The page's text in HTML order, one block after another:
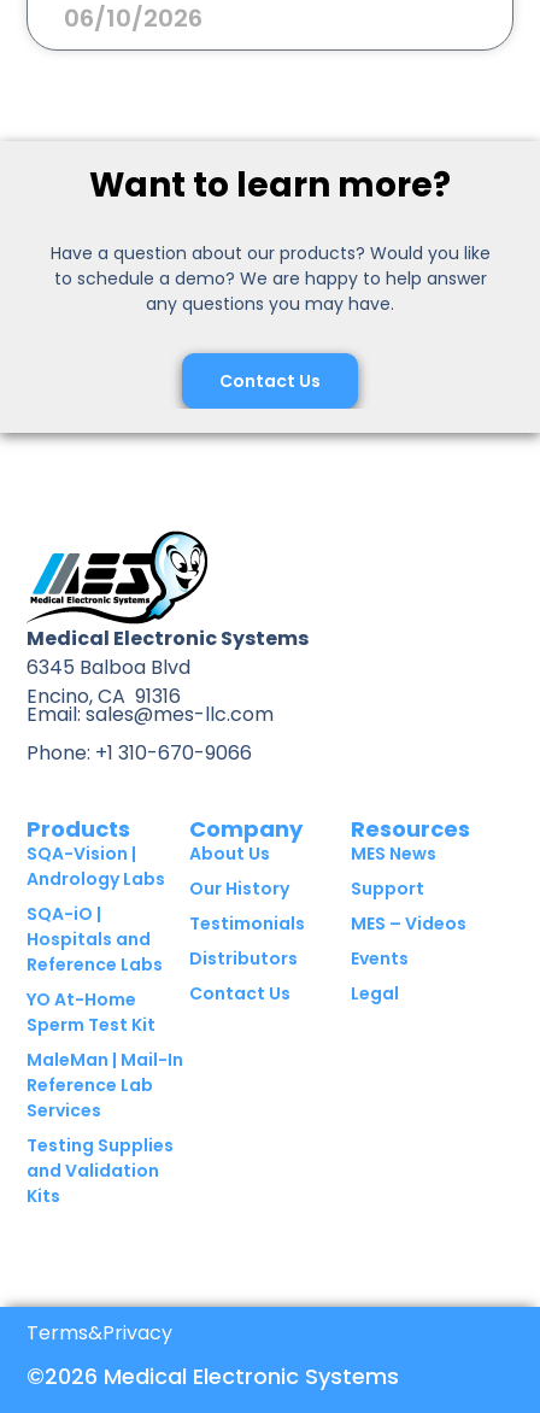
06/10/2026
Want to learn more?
Have a question about our products? Would you like
to schedule a demo? We are happy to help answer
any questions you may have.
Contact Us
Medical Electronic Systems
6345 Balboa Blvd
Encino, CA 91316
Email: sales@mes-llc.com
Phone: +1 310-670-9066
Products
SQA-Vision |
Andrology Labs
SQA-iO |
Hospitals and
Reference Labs
YO At-Home
Sperm Test Kit
MaleMan | Mail-In
Reference Lab
Services
Testing Supplies
and Validation
Kits
Company
About Us
Our History
Testimonials
Distributors
Contact Us
Resources
MES News
Support
MES – Videos
Events
Legal
Terms&Privacy
©2026 Medical Electronic Systems